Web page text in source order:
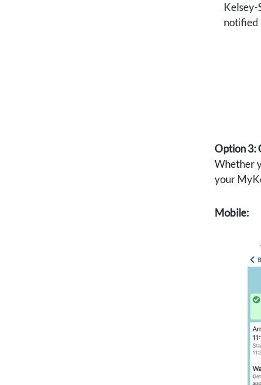
Kelsey-
notified
Option 3:
Whether
your
Mobile: